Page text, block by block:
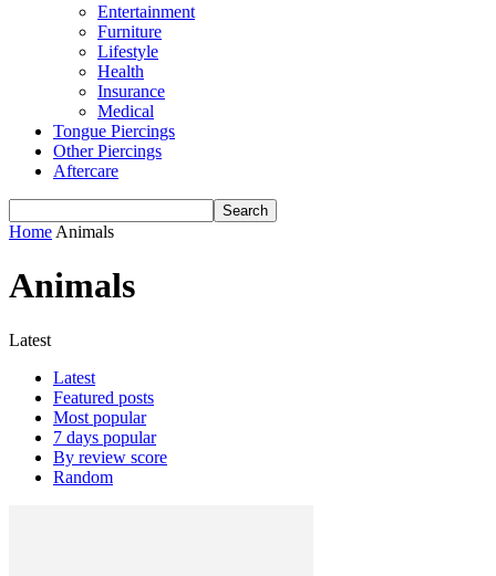
Entertainment
Furniture
Lifestyle
Health
Insurance
Medical
Tongue Piercings
Other Piercings
Aftercare
Home Animals
Animals
Latest
Latest
Featured posts
Most popular
7 days popular
By review score
Random